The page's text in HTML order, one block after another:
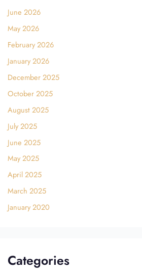
June 2026
May 2026
February 2026
January 2026
December 2025
October 2025
August 2025
July 2025
June 2025
May 2025
April 2025
March 2025
January 2020
Categories